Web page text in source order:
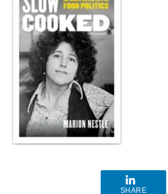
SHARE